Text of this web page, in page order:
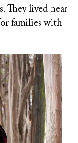
They lived near
families with